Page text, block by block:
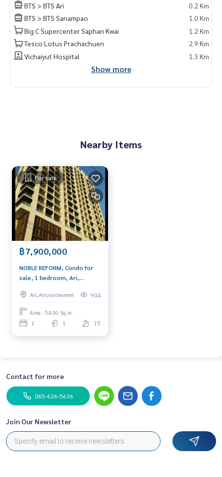
BTS > BTS Ari
0.2 Km
BTS > BTS Sanampao
1.0 Km
Big C Supercenter Saphan Kwai
1.2 Km
Tesco Lotus Prachachuen
2.9 Km
Vichaiyut Hospital
1.3 Km
Show more
Nearby Items
For sale
฿7,900,000
NOBLE REFORM, Condo for
sale, 1 bedroom, Ari,
priceAri,Anusaowaree 904
Area : 54.00 Sq.m.
1 1 15
Contact for more
065-626-5636
Join Our Newsletter